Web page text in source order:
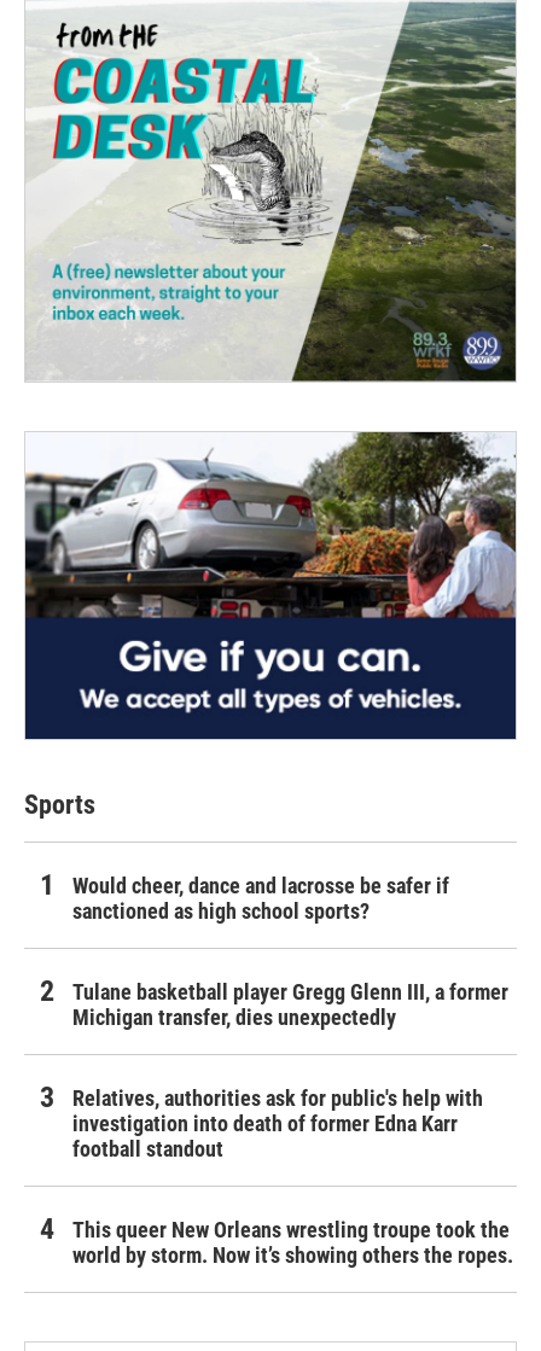
Sports
Would cheer, dance and lacrosse be safer if
sanctioned as high school sports?
Tulane basketball player Gregg Glenn III, a former
Michigan transfer, dies unexpectedly
Relatives, authorities ask for public's help with
investigation into death of former Edna Karr
football standout
This queer New Orleans wrestling troupe took the
world by storm. Now it’s showing others the ropes.